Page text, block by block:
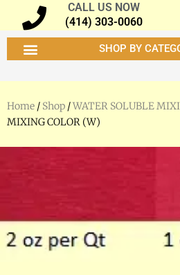
CALL US NOW
(414) 303-0060
SHOP BY
Home / Shop /WATER SOLUBLE
MIXING COLOR (W)